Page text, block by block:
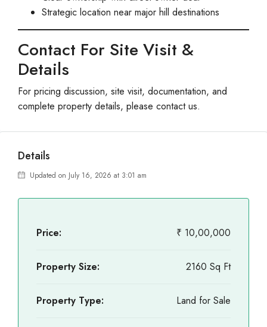
Strategic location near major hill destinations
Contact For Site Visit &
Details
For pricing discussion, site visit, documentation, and
complete property details, please contact us.
Details
Updated on July 16, 2026 at 3:01 am
Price: ₹ 10,00,000
Property Size: 2160 Sq Ft
Property Type: Land for Sale